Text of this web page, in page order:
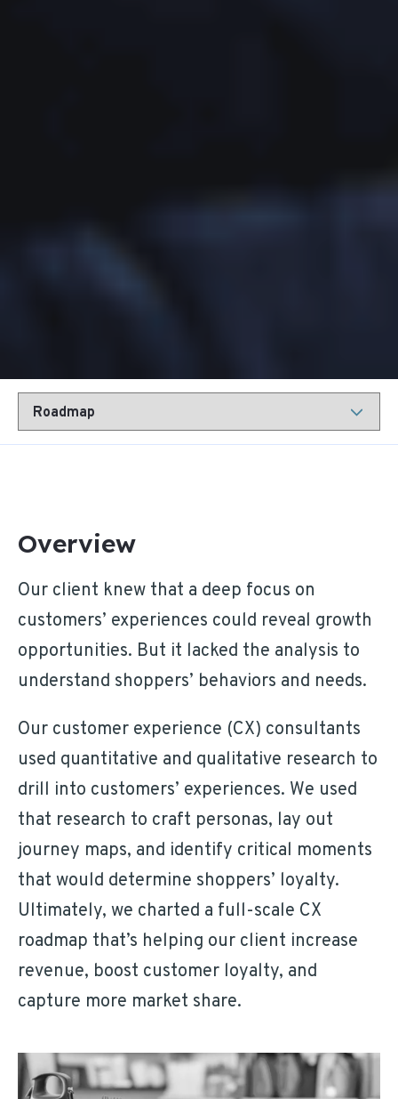
Overview
Our client knew that a deep focus on
customers’ experiences could reveal growth
opportunities. But it lacked the analysis to
understand shoppers’ behaviors and needs.
Our customer experience (CX) consultants
used quantitative and qualitative research to
drill into customers’ experiences. We used
that research to craft personas, lay out
journey maps, and identify critical moments
that would determine shoppers’ loyalty.
Ultimately, we charted a full-scale CX
roadmap that’s helping our client increase
revenue, boost customer loyalty, and
capture more market share.